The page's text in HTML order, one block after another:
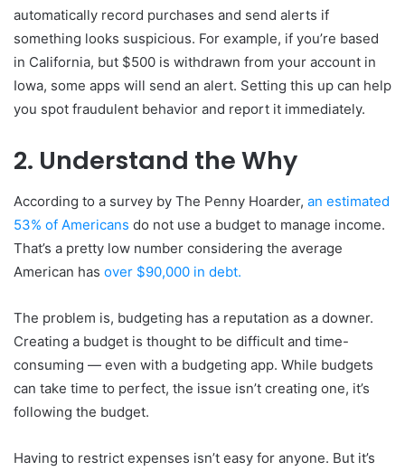
automatically record purchases and send alerts if
something looks suspicious. For example, if you’re based
in California, but $500 is withdrawn from your account in
Iowa, some apps will send an alert. Setting this up can help
you spot fraudulent behavior and report it immediately.
2. Understand the Why
According to a survey by The Penny Hoarder, an estimated
53% of Americans do not use a budget to manage income.
That’s a pretty low number considering the average
American has over $90,000 in debt.
The problem is, budgeting has a reputation as a downer.
Creating a budget is thought to be difficult and time-
consuming — even with a budgeting app. While budgets
can take time to perfect, the issue isn’t creating one, it’s
following the budget.
Having to restrict expenses isn’t easy for anyone. But it’s